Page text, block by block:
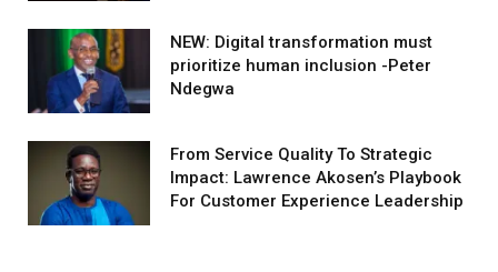
NEW: Digital transformation must
prioritize human inclusion -Peter
Ndegwa
From Service Quality To Strategic
Impact: Lawrence Akosen’s Playbook
For Customer Experience Leadership